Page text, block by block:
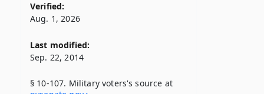
Verified:
Aug. 1, 2026
Last modified:
Sep. 22, 2014
§ 10-107. Military voters's source at